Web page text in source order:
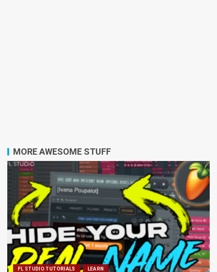
MORE AWESOME STUFF
FL STUDIO TUTORIALS LEARN